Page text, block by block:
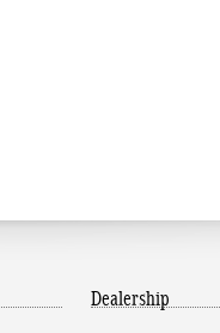
Dealership